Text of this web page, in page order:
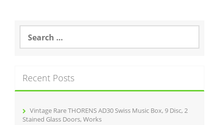
a
h
f
Recent Posts
Vintage Rare THORENS AD30 Swiss Music Box, 9 Disc, 2
Stained Glass Doors, Works